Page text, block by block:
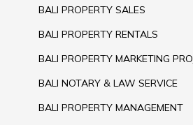
BALI PROPERTY SALES
BALI PROPERTY RENTALS
BALI PROPERTY MARKETING
BALI NOTARY & LAW SERVICE
BALI PROPERTY MANAGEMENT